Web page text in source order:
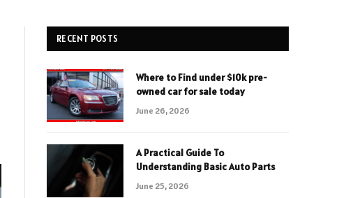
RECENT POSTS
Where to Find under $10k pre-
owned car for sale today
June 26, 2026
A Practical Guide To
Understanding Basic Auto Parts
June 25, 2026